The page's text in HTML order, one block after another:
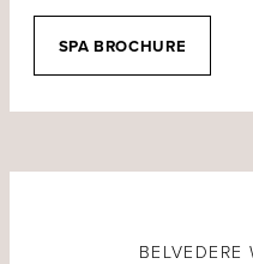
SPA BROCHURE
BELVEDERE